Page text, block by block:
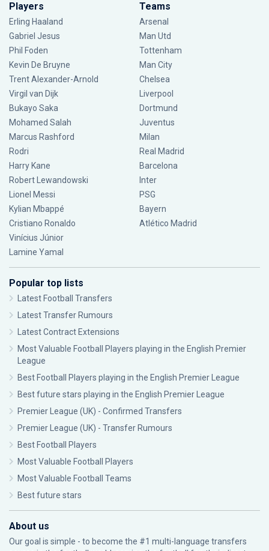
Players
Erling Haaland
Gabriel Jesus
Phil Foden
Kevin De Bruyne
Trent Alexander-Arnold
Virgil van Dijk
Bukayo Saka
Mohamed Salah
Marcus Rashford
Rodri
Harry Kane
Robert Lewandowski
Lionel Messi
Kylian Mbappé
Cristiano Ronaldo
Vinícius Júnior
Lamine Yamal
Teams
Arsenal
Man Utd
Tottenham
Man City
Chelsea
Liverpool
Dortmund
Juventus
Milan
Real Madrid
Barcelona
Inter
PSG
Bayern
Atlético Madrid
Popular top lists
Latest Football Transfers
Latest Transfer Rumours
Latest Contract Extensions
Most Valuable Football Players playing in the English Premier
League
Best Football Players playing in the English Premier League
Best future stars playing in the English Premier League
Premier League (UK) - Confirmed Transfers
Premier League (UK) - Transfer Rumours
Best Football Players
Most Valuable Football Players
Most Valuable Football Teams
Best future stars
About us
Our goal is simple - to become the #1 multi-language transfers